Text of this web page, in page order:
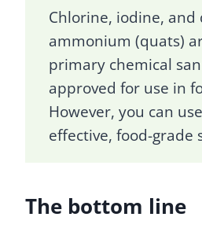
Chlorine, iodine,
ammonium (quats)
primary chemical
approved for use in
However, you can
effective, food-grade
The bottom line